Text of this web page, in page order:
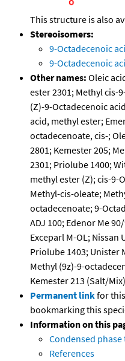
This structure is also
Stereoisomers:
9-Octadecenoic
9-Octadecenoic
Other names: Oleic
ester 2301; Methyl cis-
(Z)-9-Octadecenoic
acid, methyl ester;
octadecenoate, cis-;
2801; Kemester 205;
2301; Priolube 1400;
methyl ester (Z); cis-9-
Methyl-cis-oleate;
octadecenoate; 9-
ADJ 100; Edenor Me
Exceparl M-OL; Nissan
Priolube 1403; Unister
Methyl (9z)-9-
Kemester 213 (Salt/
Permanent linkfor
bookmarking this
Information on this
Condensed
References